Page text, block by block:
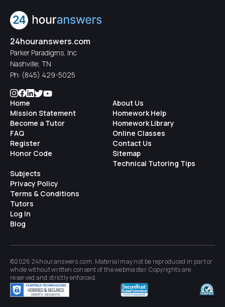
24houranswers.com
Parker Paradigms, Inc
Nashville, TN
Ph: (845) 429-5025
Home
Mission Statement
Become a Tutor
FAQ
Register
Honor Code
About Us
Homework Help
Homework Library
Online Classes
Contact Us
Sitemap
Technical Tutoring Tips
Subjects
Privacy Policy
Terms & Conditions
Tutors
Log In
Blog
©2026 24houranswers.com. Material may not be reproduced in part or
whole without written consent of thewebmaster. Copyrights are
reserved and strictly enforced.